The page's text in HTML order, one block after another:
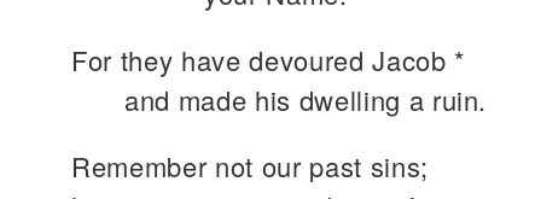
For they have devoured Jacob *
and made his dwelling a ruin.
Remember not our past sins;